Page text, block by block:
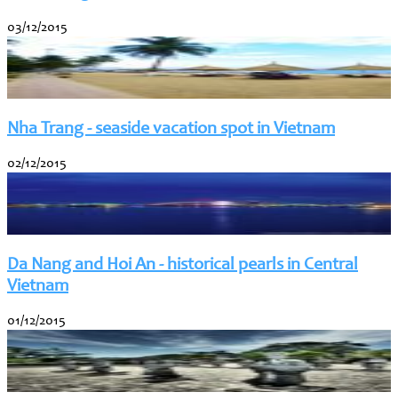
03/12/2015
Nha Trang - seaside vacation spot in Vietnam
02/12/2015
Da Nang and Hoi An - historical pearls in Central
Vietnam
01/12/2015